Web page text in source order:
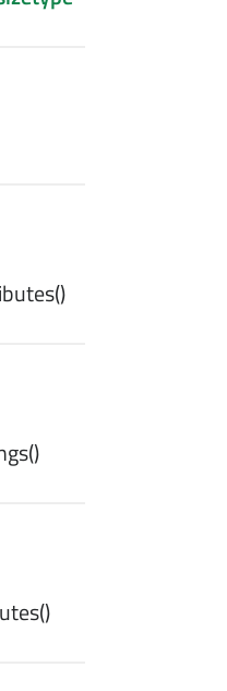
()
()
()